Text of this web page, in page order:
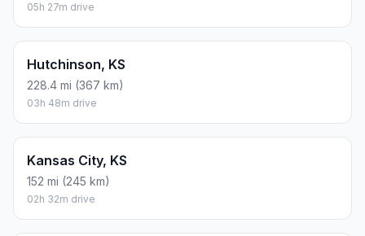
05h 27m drive
Hutchinson, KS
228.4 mi (367 km)
03h 48m drive
Kansas City, KS
152 mi (245 km)
02h 32m drive